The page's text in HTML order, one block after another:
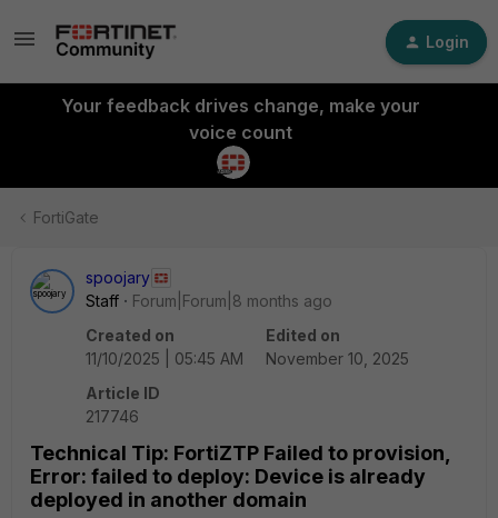
Login
Your feedback drives change, make your
voice count
FortiGate
spoojary
Staff
Forum|Forum|8 months ago
Created on
11/10/2025 | 05:45 AM
Edited on
November 10, 2025
Article ID
217746
Technical Tip: FortiZTP Failed to provision,
Error: failed to deploy: Device is already
deployed in another domain